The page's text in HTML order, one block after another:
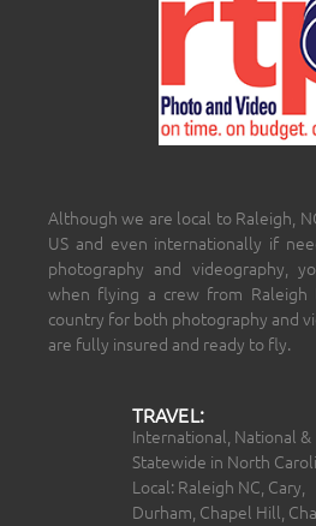
Although we are local to Raleigh,
US and even internationally if
photography and videography,
when flying a crew from
country for both photography and
are fully insured and ready to fly.
TRAVEL:
International, National &
Statewide in North
Local: Raleigh NC, Cary,
Durham, Chapel Hill,